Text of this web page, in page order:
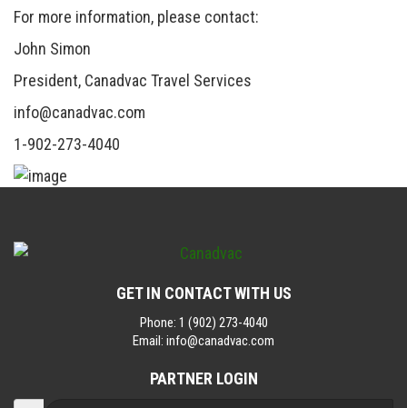
For more information, please contact:
John Simon
President, Canadvac Travel Services
info@canadvac.com
1-902-273-4040
GET IN CONTACT WITH US
Phone: 1 (902) 273-4040
Email: info@canadvac.com
PARTNER LOGIN